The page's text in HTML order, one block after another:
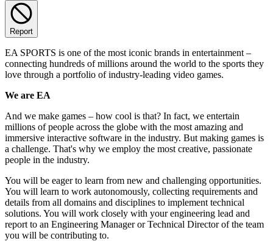
Report
EA SPORTS is one of the most iconic brands in entertainment –
connecting hundreds of millions around the world to the sports they
love through a portfolio of industry-leading video games.
We are EA
And we make games – how cool is that? In fact, we entertain
millions of people across the globe with the most amazing and
immersive interactive software in the industry. But making games is
a challenge. That's why we employ the most creative, passionate
people in the industry.
You will be eager to learn from new and challenging opportunities.
You will learn to work autonomously, collecting requirements and
details from all domains and disciplines to implement technical
solutions. You will work closely with your engineering lead and
report to an Engineering Manager or Technical Director of the team
you will be contributing to.